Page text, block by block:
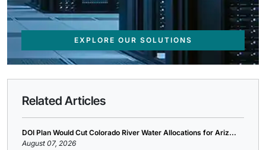
EXPLORE OUR SOLUTIONS
Related Articles
DOI Plan Would Cut Colorado River Water Allocations for Ariz...
August 07, 2026